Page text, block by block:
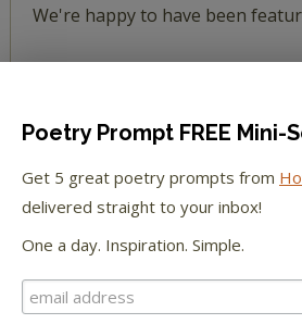
We're happy to have been
The Paris Review
The New York Observer
Tumblr Book News
Poetry Prompt FREE Mini-
Get 5 great poetry prompts from
delivered straight to your inbox!
One a day. Inspiration. Simple.